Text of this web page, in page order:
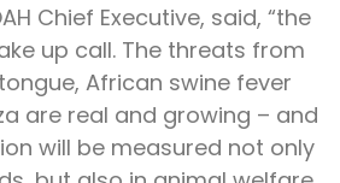
Chief Executive, said, “the
up call. The threats from
African swine fever
are real and growing – and
will be measured not only